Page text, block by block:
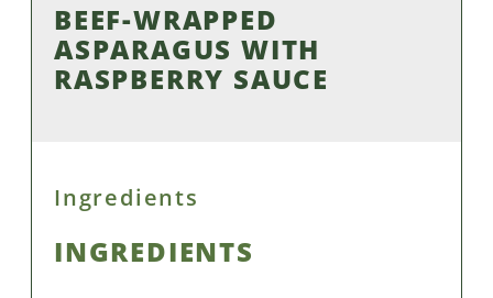
BEEF-WRAPPED
ASPARAGUS WITH
RASPBERRY SAUCE
Ingredients
INGREDIENTS